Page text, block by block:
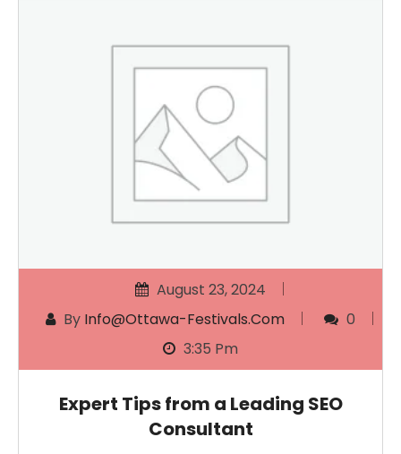
August 23, 2024
By Info@ottawa-Festivals.com
0
3:35 Pm
Expert Tips from a Leading SEO
Consultant